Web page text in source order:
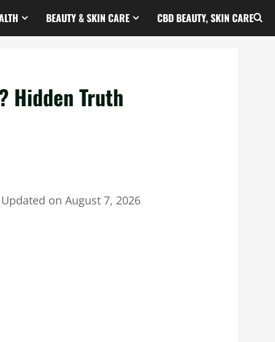
BEAUTY & SKIN CARE CBD BEAUTY, SKIN CARE
Hidden Truth
Updated on August 7, 2026